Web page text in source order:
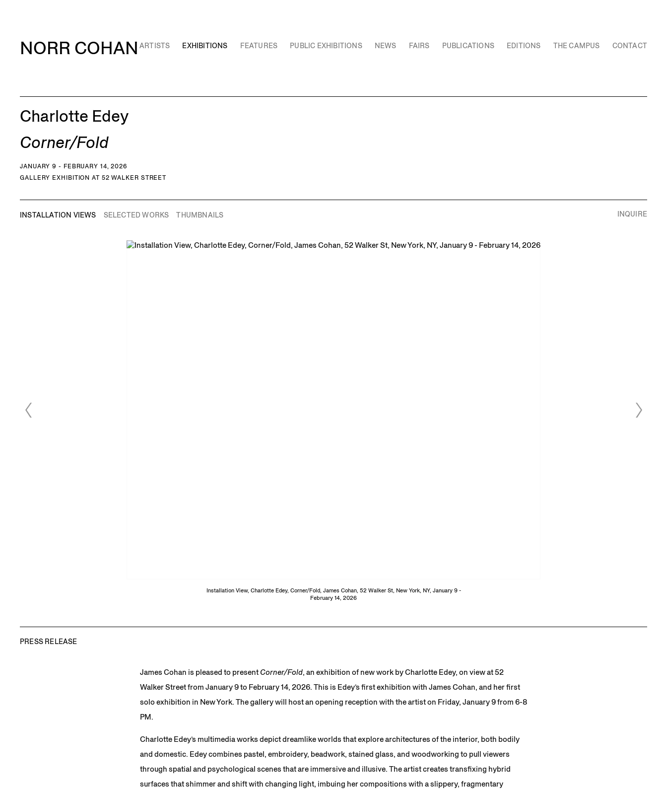
NORR COHAN ARTISTS EXHIBITIONS FEATURES PUBLIC EXHIBITIONS NEWS FAIRS PUBLICATIONS EDITIONS THE CAMPUS CONTACT
Charlotte Edey
Corner/Fold
JANUARY 9 - FEBRUARY 14, 2026
GALLERY EXHIBITION AT 52 WALKER STREET
INSTALLATION VIEWS SELECTED WORKS THUMBNAILS
Installation View, Charlotte Edey, Corner/Fold, James Cohan, 52 Walker St, New York, NY, January 9 -
February 14, 2026
INQUIRE
PRESS RELEASE
James Cohan is pleased to present Corner/Fold, an exhibition of new work by Charlotte Edey, on view at 52
Walker Street from January 9 to February 14, 2026. This is Edey’s first exhibition with James Cohan, and her first
solo exhibition in New York. The gallery will host an opening reception with the artist on Friday, January 9 from 6-8
PM.
Charlotte Edey’s multimedia works depict dreamlike worlds that explore architectures of the interior, both bodily
and domestic. Edey combines pastel, embroidery, beadwork, stained glass, and woodworking to pull viewers
through spatial and psychological scenes that are immersive and illusive. The artist creates transfixing hybrid
surfaces that shimmer and shift with changing light, imbuing her compositions with a slippery, fragmentary